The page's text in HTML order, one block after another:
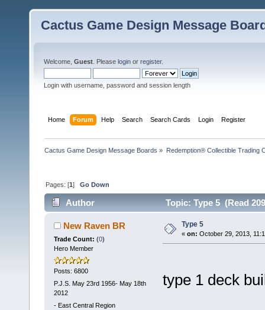
Cactus Game Design Message
Welcome, Guest . Please login or register.
Login with username, password and session length
Home Forum Help Search Search Cards Login Register
Cactus Game Design Message Boards » Redemption® Collectible Trading
Pages: [1]Go Down
Author Topic: Type 5 (Read
New Raven BR
Trade Count: (0)
Hero Member
Posts: 6800
P.J.S. May 23rd 1956- May 18th
2012
- East Central Region
Type 5
« on: October 29, 2013,
type 1 deck